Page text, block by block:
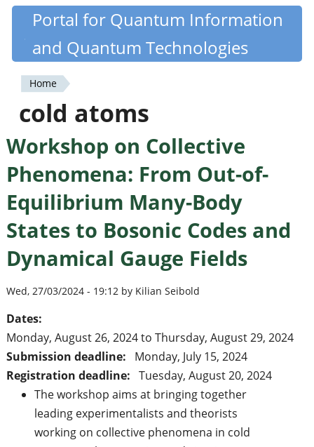
Skip
content
Quantiki
Portal for Quantum Information
and Quantum Technologies
You
are
here
Home
cold atoms
Workshop on Collective
Phenomena: From Out-of-
Equilibrium Many-Body
States to Bosonic Codes and
Dynamical Gauge Fields
Wed, 27/03/2024 - 19:12 by Kilian Seibold
Dates:
Monday, August 26, 2024to Thursday, August 29, 2024
Submission deadline:
Monday, July 15, 2024
Registration deadline: Tuesday, August 20, 2024
The workshop aims at bringing together
leading experimentalists and theorists
working on collective phenomena in cold